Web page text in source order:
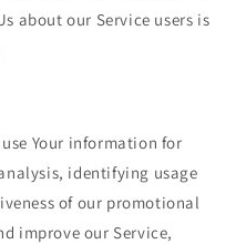
about our Service users is
use Your information for
identifying usage
of our promotional
improve our Service,